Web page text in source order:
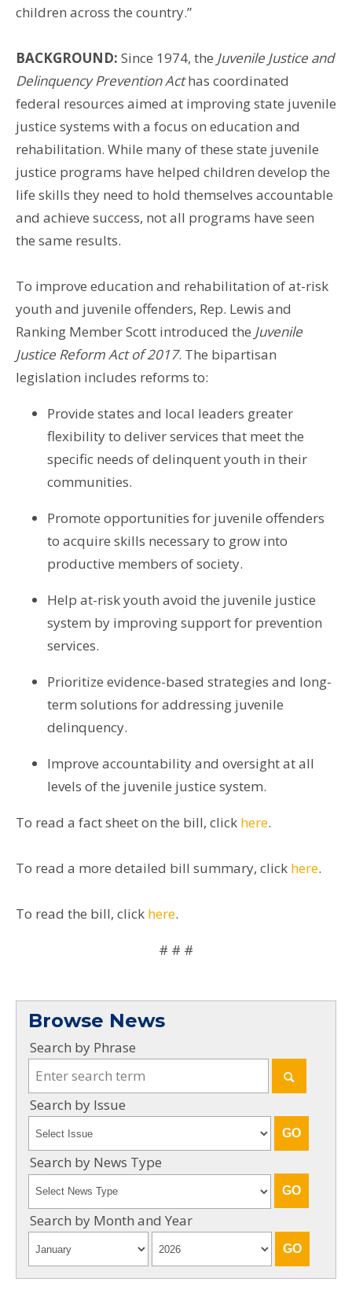
children across the country.”
BACKGROUND: Since 1974, the Juvenile Justice and
Delinquency Prevention Acthas coordinated
federal resources aimed at improving state juvenile
justice systems with a focus on education and
rehabilitation. While many of these state juvenile
justice programs have helped children develop the
life skills they need to hold themselves accountable
and achieve success, not all programs have seen
the same results.
To improve education and rehabilitation of at-risk
youth and juvenile offenders, Rep. Lewis and
Ranking Member Scott introduced the Juvenile
Justice Reform Act of 2017. The bipartisan
legislation includes reforms to:
Provide states and local leaders greater
flexibility to deliver services that meet the
specific needs of delinquent youth in their
communities.
Promote opportunities for juvenile offenders
to acquire skills necessary to grow into
productive members of society.
Help at-risk youth avoid the juvenile justice
system by improving support for prevention
services.
Prioritize evidence-based strategies and long-
term solutions for addressing juvenile
delinquency.
Improve accountability and oversight at all
levels of the juvenile justice system.
To read a fact sheet on the bill, click here.
To read a more detailed bill summary, click here.
To read the bill, click here.
# # #
Browse News
Search by Phrase
Search by Issue
Search by News Type
Search by Month and Year